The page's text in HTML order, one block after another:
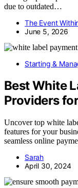
due to outdated…
The Event
June 5, 2026
Starting &
Best White
Providers
Uncover top white
features for your
seamless online
Sarah
April 30, 2024